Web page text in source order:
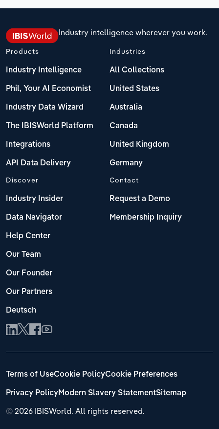
Industry intelligence wherever you work.
Products
Industry Intelligence
Phil, Your AI Economist
Industry Data Wizard
The IBISWorld Platform
Integrations
API Data Delivery
Industries
All Collections
United States
Australia
Canada
United Kingdom
Germany
Discover
Industry Insider
Data Navigator
Help Center
Our Team
Our Founder
Our Partners
Deutsch
Contact
Request a Demo
Membership Inquiry
© 2026 IBISWorld. All rights reserved.
Terms of UseCookie PolicyCookie Preferences
Privacy PolicyModern Slavery StatementSitemap